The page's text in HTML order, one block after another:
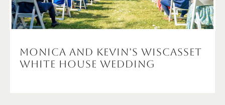
Monica and Kevin’s Wiscasset
White House Wedding